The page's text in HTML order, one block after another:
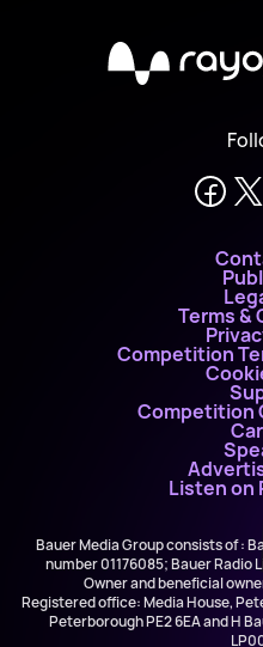
Terms &
Competition
Competition
Listen on
Bauer Media Group consists of :
number 01176085; Bauer Radio
Owner and beneficial
Registered office: Media House,
Peterborough PE2 6EA and H